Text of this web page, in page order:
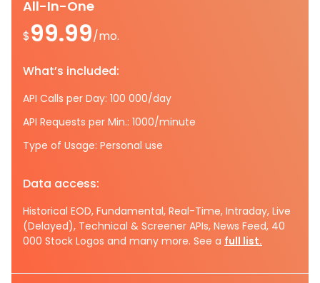
All-In-One
$99.99/mo.
What’s included:
API Calls per Day: 100 000/day
API Requests per Min.: 1000/minute
Type of Usage: Personal use
Data access:
Historical EOD, Fundamental, Real-Time, Intraday, Live
(Delayed), Technical & Screener APIs, News Feed, 40
000 Stock Logos and many more. See a full list.